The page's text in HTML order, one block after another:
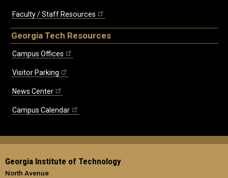
Faculty / Staff Resources
Georgia Tech Resources
Campus Offices
Visitor Parking
News Center
Campus Calendar
Georgia Institute of Technology
North Avenue